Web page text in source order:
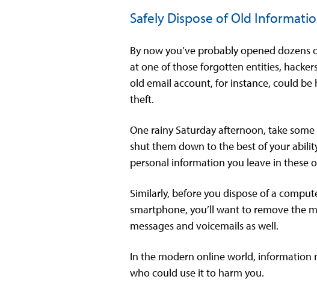
Safely Dispose of Old
By now you’ve probably opened
at one of those forgotten entities,
old email account, for instance, could
theft.
One rainy Saturday afternoon, take
shut them down to the best of your
personal information you leave in these
Similarly, before you dispose of a
smartphone, you’ll want to remove the
messages and voicemails as well.
In the modern online world, information
who could use it to harm you.